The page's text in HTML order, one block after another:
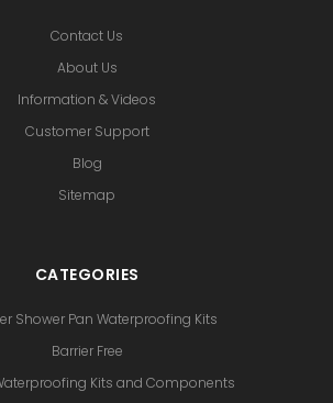
Contact Us
About Us
Information & Videos
Customer Support
Blog
Sitemap
CATEGORIES
Shower Pan Waterproofing Kits
Barrier Free
Kits and Components